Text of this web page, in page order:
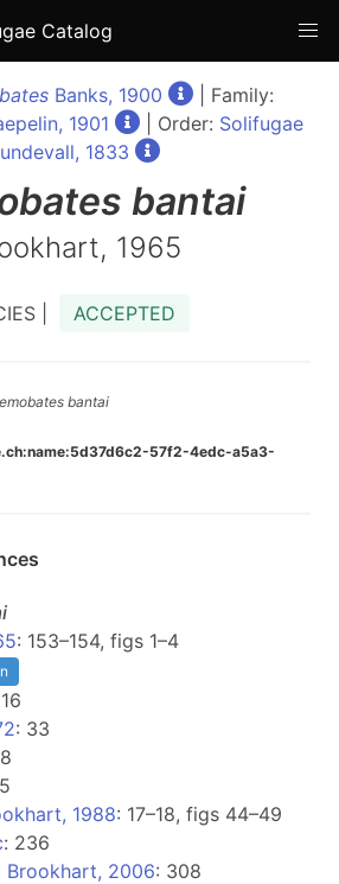
Catalog
Banks, 1900
| Family:
1901
| Order: Solifugae
1833
bantai
1965
| ACCEPTED
bantai
57f2-4edc-a5a3-
: 153–154, figs 1–4
: 33
1988: 17–18, figs 44–49
: 236
Brookhart, 2006: 308